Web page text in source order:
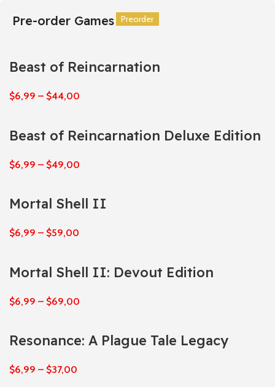
Pre-order Games Preorder
Beast of Reincarnation
$6,99 – $44,00
Preorder
Beast of Reincarnation Deluxe Edition
$6,99 – $49,00
Preorder
Mortal Shell II
$6,99 – $59,00
Preorder
Mortal Shell II: Devout Edition
$6,99 – $69,00
Preorder
Resonance: A Plague Tale Legacy
$6,99 – $37,00
Preorder